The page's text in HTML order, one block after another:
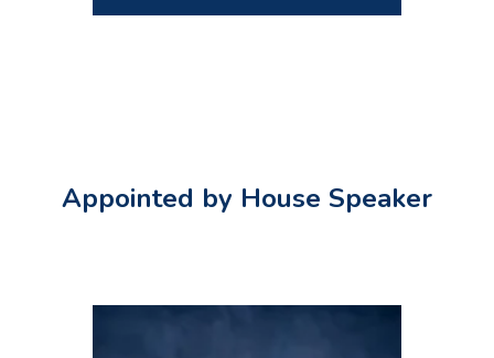
Appointed by House Speaker